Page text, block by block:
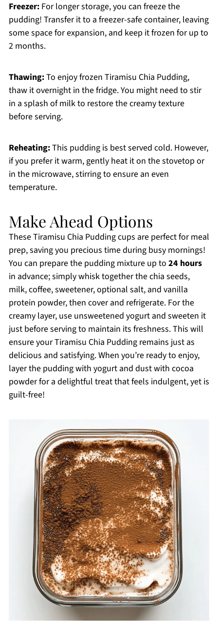
Freezer:For longer storage, you can freeze the
pudding! Transfer it to a freezer-safe container, leaving
some space for expansion, and keep it frozen for up to
2 months.
Thawing:To enjoy frozen Tiramisu Chia Pudding,
thaw it overnight in the fridge. You might need to stir
in a splash of milk to restore the creamy texture
before serving.
Reheating:This pudding is best served cold. However,
if you prefer it warm, gently heat it on the stovetop or
in the microwave, stirring to ensure an even
temperature.
Make Ahead Options
These Tiramisu Chia Pudding cups are perfect for meal
prep, saving you precious time during busy mornings!
You can prepare the pudding mixture up to 24 hours
in advance; simply whisk together the chia seeds,
milk, coffee, sweetener, optional salt, and vanilla
protein powder, then cover and refrigerate. For the
creamy layer, use unsweetened yogurt and sweeten it
just before serving to maintain its freshness. This will
ensure your Tiramisu Chia Pudding remains just as
delicious and satisfying. When you’re ready to enjoy,
layer the pudding with yogurt and dust with cocoa
powder for a delightful treat that feels indulgent, yet is
guilt-free!